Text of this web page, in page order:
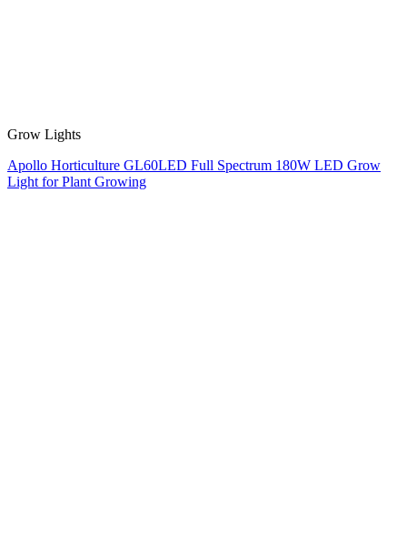
Grow Lights
Apollo Horticulture GL60LED Full Spectrum 180W LED Grow
Light for Plant Growing